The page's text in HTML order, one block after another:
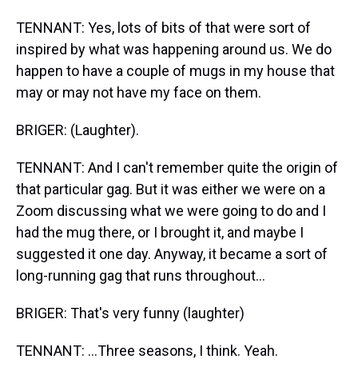
TENNANT: Yes, lots of bits of that were sort of
inspired by what was happening around us. We do
happen to have a couple of mugs in my house that
may or may not have my face on them.
BRIGER: (Laughter).
TENNANT: And I can't remember quite the origin of
that particular gag. But it was either we were on a
Zoom discussing what we were going to do and I
had the mug there, or I brought it, and maybe I
suggested it one day. Anyway, it became a sort of
long-running gag that runs throughout...
BRIGER: That's very funny (laughter)
TENNANT: ...Three seasons, I think. Yeah.